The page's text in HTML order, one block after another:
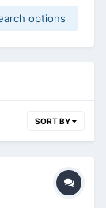
options
SORT BY